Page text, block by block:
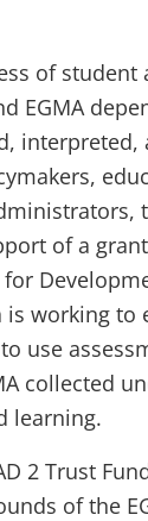
of student
EGMA
interpreted,
of a
working to
use
collected
learning.
2 Trust
of the